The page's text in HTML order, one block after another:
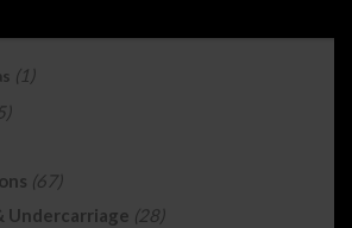
(1)
(67)
Undercarriage (28)